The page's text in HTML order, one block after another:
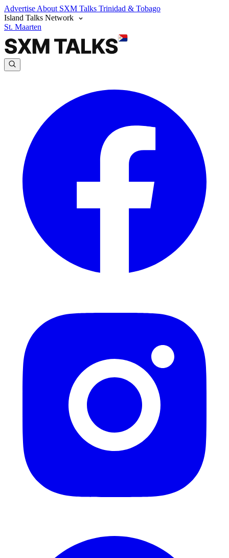
Advertise About SXM Talks Trinidad & Tobago
Island Talks Network
St. Maarten